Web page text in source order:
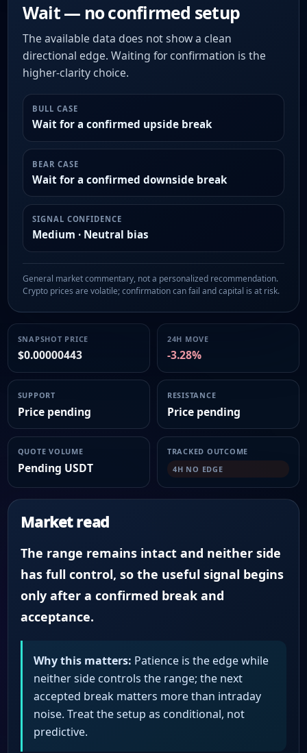
Wait — no confirmed setup
The available data does not show a clean
directional edge. Waiting for confirmation is the
higher-clarity choice.
BULL CASE
Wait for a confirmed upside break
BEAR CASE
Wait for a confirmed downside break
SIGNAL CONFIDENCE
Medium · Neutral bias
General market commentary, not a personalized recommendation.
Crypto prices are volatile; confirmation can fail and capital is at risk.
SNAPSHOT PRICE
$0.00000443
24H MOVE
-3.28%
SUPPORT
Price pending
RESISTANCE
Price pending
QUOTE VOLUME
Pending USDT
TRACKED OUTCOME
4H NO EDGE
Market read
The range remains intact and neither side
has full control, so the useful signal begins
only after a confirmed break and
acceptance.
Why this matters: Patience is the edge while
neither side controls the range; the next
accepted break matters more than intraday
noise. Treat the setup as conditional, not
predictive.